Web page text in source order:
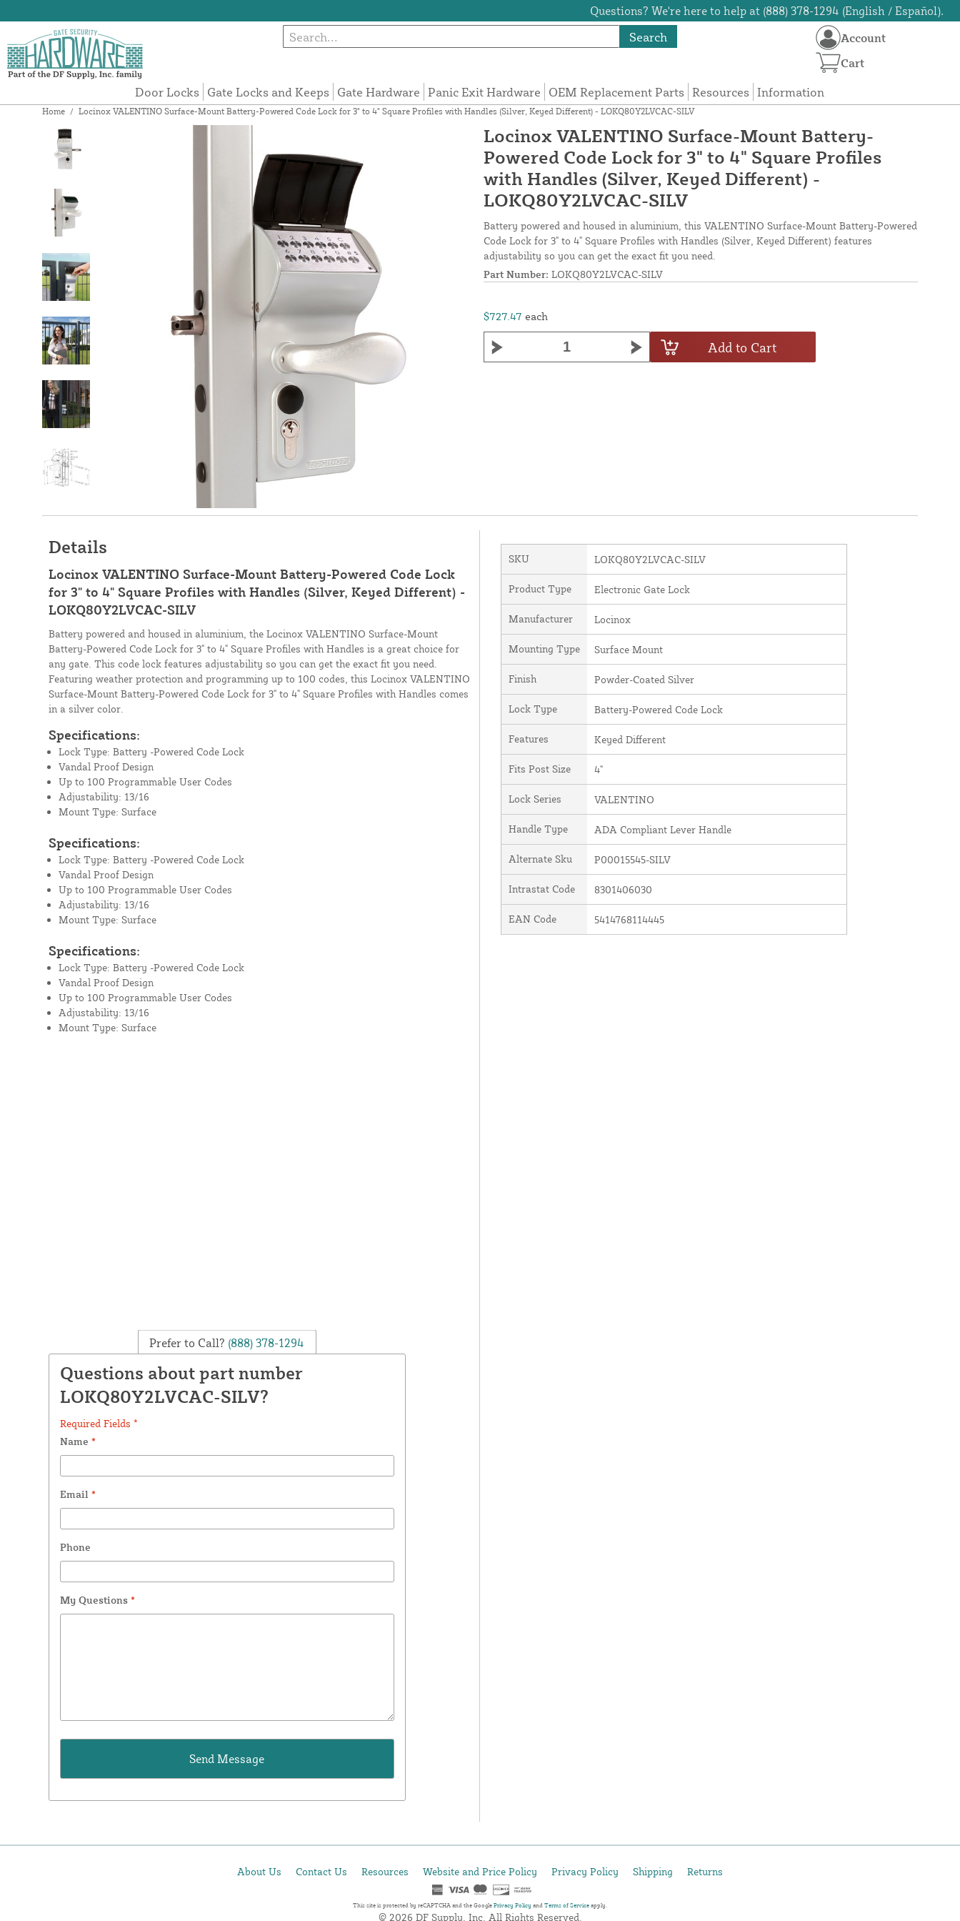
Questions? We're here to help at (888) 378-1294 (English / Español).
Search
Door Locks Gate Locks and Keeps Gate Hardware Panic Exit Hardware OEM Replacement Parts Resources Information
Account
Cart
Home / Locinox VALENTINO Surface-Mount Battery-Powered Code Lock for 3" to 4" Square Profiles with Handles (Silver, Keyed Different) - LOKQ80Y2LVCAC-SILV
Locinox VALENTINO Surface-Mount Battery-
Powered Code Lock for 3" to 4" Square Profiles
with Handles (Silver, Keyed Different) -
LOKQ80Y2LVCAC-SILV
Battery powered and housed in aluminium, this VALENTINO Surface-Mount Battery-Powered
Code Lock for 3" to 4" Square Profiles with Handles (Silver, Keyed Different) features
adjustability so you can get the exact fit you need.
Part Number: LOKQ80Y2LVCAC-SILV
$727.47 each
Add to Cart
Details
Locinox VALENTINO Surface-Mount Battery-Powered Code Lock
for 3" to 4" Square Profiles with Handles (Silver, Keyed Different) -
LOKQ80Y2LVCAC-SILV
Battery powered and housed in aluminium, the Locinox VALENTINO Surface-Mount
Battery-Powered Code Lock for 3" to 4" Square Profiles with Handles is a great choice for
any gate. This code lock features adjustability so you can get the exact fit you need.
Featuring weather protection and programming up to 100 codes, this Locinox VALENTINO
Surface-Mount Battery-Powered Code Lock for 3" to 4" Square Profiles with Handles comes
in a silver color.
Specifications:
Lock Type: Battery -Powered Code Lock
Vandal Proof Design
Up to 100 Programmable User Codes
Adjustability: 13/16
Mount Type: Surface
Specifications:
Lock Type: Battery -Powered Code Lock
Vandal Proof Design
Up to 100 Programmable User Codes
Adjustability: 13/16
Mount Type: Surface
Specifications:
Lock Type: Battery -Powered Code Lock
Vandal Proof Design
Up to 100 Programmable User Codes
Adjustability: 13/16
Mount Type: Surface
Prefer to Call? (888) 378-1294
Questions about part number
LOKQ80Y2LVCAC-SILV?
Required Fields *
Name *
Email *
Phone
My Questions *
SKU LOKQ80Y2LVCAC-SILV
Product Type Electronic Gate Lock
Manufacturer Locinox
Mounting Type Surface Mount
Finish Powder-Coated Silver
Lock Type Battery-Powered Code Lock
Features Keyed Different
Fits Post Size 4"
Lock Series VALENTINO
Handle Type ADA Compliant Lever Handle
Alternate Sku P00015545-SILV
Intrastat Code 8301406030
EAN Code 5414768114445
About Us Contact Us Resources Website and Price Policy Privacy Policy Shipping Returns
This site is protected by reCAPTCHA and the Google Privacy Policy and Terms of Service apply.
© 2026 DF Supply, Inc. All Rights Reserved.